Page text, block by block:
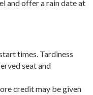
and offer a rain date at
times. Tardiness
seat and
credit may be given